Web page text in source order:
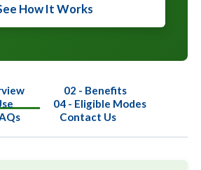
How It Works
02 - Benefits
04 - Eligible Modes
Contact Us